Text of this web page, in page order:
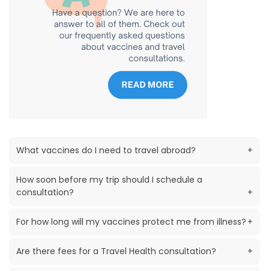
What vaccines do I need to travel abroad? +
How soon before my trip should I schedule a
consultation?
+
For how long will my vaccines protect me from illness? +
Are there fees for a Travel Health consultation? +